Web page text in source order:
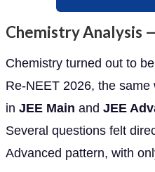
Chemistry Analysis
Chemistry turned out to
Re-NEET 2026, the
in JEE Main and JEE
Several questions felt
Advanced pattern, with